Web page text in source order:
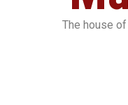
The house